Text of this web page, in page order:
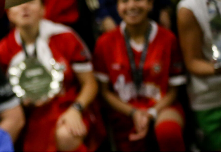
AMBASSADOR